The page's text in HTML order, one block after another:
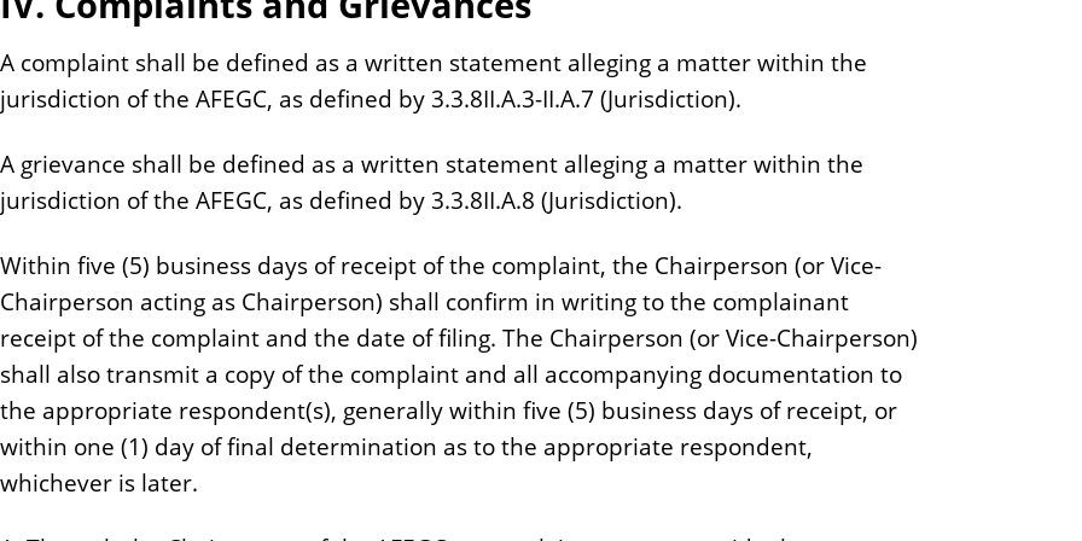
A complaint shall be defined as a written statement alleging a matter within the
jurisdiction of the AFEGC, as defined by 3.3.8II.A.3-II.A.7 (Jurisdiction).
A grievance shall be defined as a written statement alleging a matter within the
jurisdiction of the AFEGC, as defined by 3.3.8II.A.8 (Jurisdiction).
Within five (5) business days of receipt of the complaint, the Chairperson (or Vice-
Chairperson acting as Chairperson) shall confirm in writing to the complainant
receipt of the complaint and the date of filing. The Chairperson (or Vice-Chairperson)
shall also transmit a copy of the complaint and all accompanying documentation to
the appropriate respondent(s), generally within five (5) business days of receipt, or
within one (1) day of final determination as to the appropriate respondent,
whichever is later.